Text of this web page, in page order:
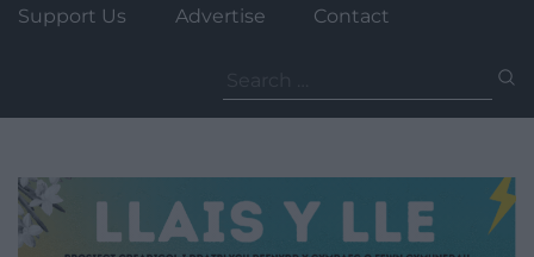
Support Us Advertise Contact
for: